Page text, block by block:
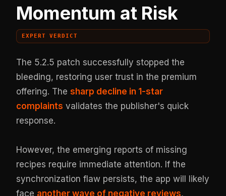
Momentum at Risk
EXPERT VERDICT
The 5.2.5 patch successfully stopped the
bleeding, restoring user trust in the premium
offering. Thesharp decline in 1-star
complaints validates the publisher's quick
response.
However, the emerging reports of missing
recipes require immediate attention. If the
synchronization flaw persists, the app will likely
face another wave of negative reviews,